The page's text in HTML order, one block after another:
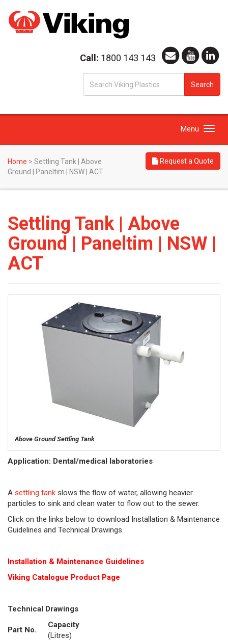
Call: 1800 143 143
Search
Toggle
Menu
Home > Settling Tank | Above
Ground | Paneltim | NSW | ACT
Request a Quote
Settling Tank | Above
Ground | Paneltim | NSW |
ACT
Above Ground Settling Tank
Application: Dental/medical laboratories
A settling tank slows the flow of water, allowing heavier
particles to sink and clean water to flow out to the sewer.
Click on the links below to download Installation & Maintenance
Guidelines and Technical Drawings.
Installation & Maintenance Guidelines
Viking Catalogue Product Page
Technical Drawings
Part No.
Capacity
(Litres)